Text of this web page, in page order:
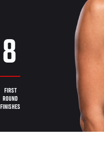
8
FIRST
ROUND
FINISHES